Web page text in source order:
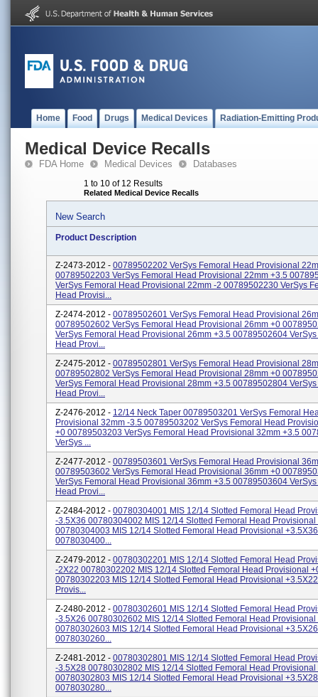
Home Food Drugs Medical Devices Radiation-Emitting
Medical Device Recalls
FDA Home Medical Devices Databases
1 to 10 of 12 Results
Related Medical Device Recalls
New Search
Product Description
Z-2473-2012 - 00789502202 VerSys Femoral Head Provisional
00789502203 VerSys Femoral Head Provisional 22mm +3.5
VerSys Femoral Head Provisional 22mm -2 00789502230 VerSys
Head Provisi...
Z-2474-2012 - 00789502601 VerSys Femoral Head Provisional
00789502602 VerSys Femoral Head Provisional 26mm +0
VerSys Femoral Head Provisional 26mm +3.5 00789502604
Head Provi...
Z-2475-2012 - 00789502801 VerSys Femoral Head Provisional
00789502802 VerSys Femoral Head Provisional 28mm +0
VerSys Femoral Head Provisional 28mm +3.5 00789502804
Head Provi...
Z-2476-2012 - 12/14 Neck Taper 00789503201 VerSys Femoral
Provisional 32mm -3.5 00789503202 VerSys Femoral Head
+0 00789503203 VerSys Femoral Head Provisional 32mm +3.5
VerSys ...
Z-2477-2012 - 00789503601 VerSys Femoral Head Provisional
00789503602 VerSys Femoral Head Provisional 36mm +0
VerSys Femoral Head Provisional 36mm +3.5 00789503604
Head Provi...
Z-2484-2012 - 00780304001 MIS 12/14 Slotted Femoral Head
-3.5X36 00780304002 MIS 12/14 Slotted Femoral Head Provisional
00780304003 MIS 12/14 Slotted Femoral Head Provisional +3.5X36
0078030400...
Z-2479-2012 - 00780302201 MIS 12/14 Slotted Femoral Head
-2X22 00780302202 MIS 12/14 Slotted Femoral Head Provisional
00780302203 MIS 12/14 Slotted Femoral Head Provisional
Provis...
Z-2480-2012 - 00780302601 MIS 12/14 Slotted Femoral Head
-3.5X26 00780302602 MIS 12/14 Slotted Femoral Head Provisional
00780302603 MIS 12/14 Slotted Femoral Head Provisional +3.5X26
0078030260...
Z-2481-2012 - 00780302801 MIS 12/14 Slotted Femoral Head
-3.5X28 00780302802 MIS 12/14 Slotted Femoral Head Provisional
00780302803 MIS 12/14 Slotted Femoral Head Provisional +3.5X28
0078030280...